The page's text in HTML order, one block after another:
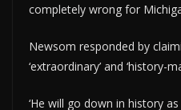
completely wrong for
Newsom responded by
‘extraordinary’ and ‘history-
‘He will go down in history